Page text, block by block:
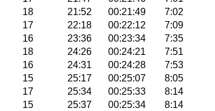
18 21:52 00:21:49
7:02
17 22:18 00:22:12
7:09
16 23:36 00:23:34
7:35
18 24:26 00:24:21
7:51
16 24:31 00:24:28
7:53
15 25:17 00:25:07
8:05
17 25:34 00:25:33
8:14
15 25:37 00:25:34
8:14